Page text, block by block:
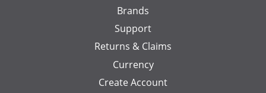
Brands
Support
Returns & Claims
Currency
Create Account